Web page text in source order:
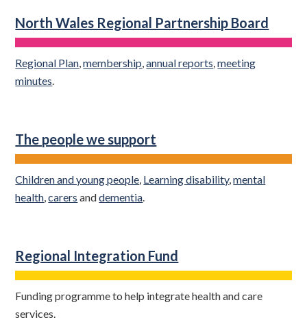
North Wales Regional Partnership Board
Regional Plan ,membership ,annual reports ,meeting
minutes
The people we support
Children and young people Learning disability,mental
health ,carers anddementia
Regional Integration Fund
Funding programme to help integrate health and care
services.